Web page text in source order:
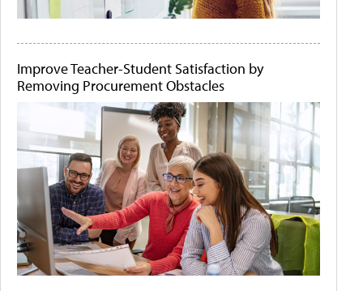
Improve Teacher-Student Satisfaction by
Removing Procurement Obstacles